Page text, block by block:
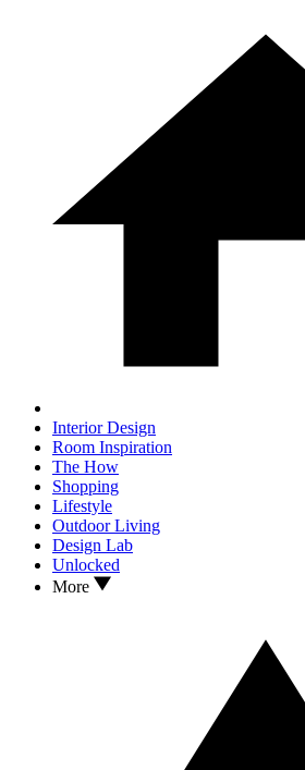
Interior Design
Room Inspiration
The How
Shopping
Lifestyle
Outdoor Living
Design Lab
Unlocked
More